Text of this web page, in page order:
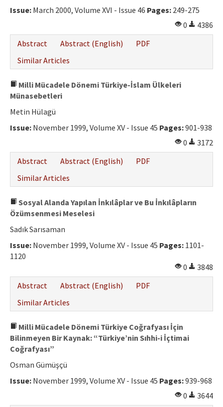
Issue: March 2000, Volume XVI - Issue 46 Pages: 249-275
0
4386
Abstract
Abstract (English)
PDF
Similar Articles
Milli Mücadele Dönemi Türkiye-İslam Ülkeleri
Münasebetleri
Metin Hülagü
Issue: November 1999, Volume XV - Issue 45 Pages:901-938
0
3172
Abstract
Abstract (English)
PDF
Similar Articles
Sosyal Alanda Yapılan İnkılâplar ve Bu İnkılâpların
Özümsenmesi Meselesi
Sadık Sarısaman
Issue: November 1999, Volume XV - Issue 45 Pages: 1101-
1120
0
3848
Abstract
Abstract (English)
PDF
Similar Articles
Milli Mücadele Dönemi Türkiye Coğrafyası İçin
Bilinmeyen Bir Kaynak: “Türkiye’nin Sıhhi-i İçtimai
Coğrafyası”
Osman Gümüşçü
Issue: November 1999, Volume XV - Issue 45 Pages:939-968
0
3644